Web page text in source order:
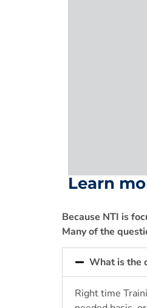
Learn
Because NTI is
Many of the
What is the
Right time